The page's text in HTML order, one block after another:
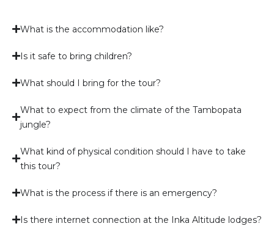
What is the accommodation like?
Is it safe to bring children?
What should I bring for the tour?
What to expect from the climate of the Tambopata
jungle?
What kind of physical condition should I have to take
this tour?
What is the process if there is an emergency?
Is there internet connection at the Inka Altitude lodges?